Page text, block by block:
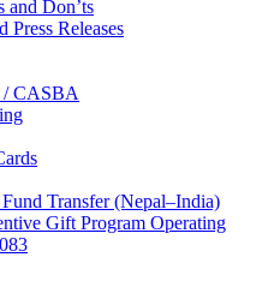
and Don’ts
Press Releases
CASBA
Transfer (Nepal–India)
Gift Program Operating